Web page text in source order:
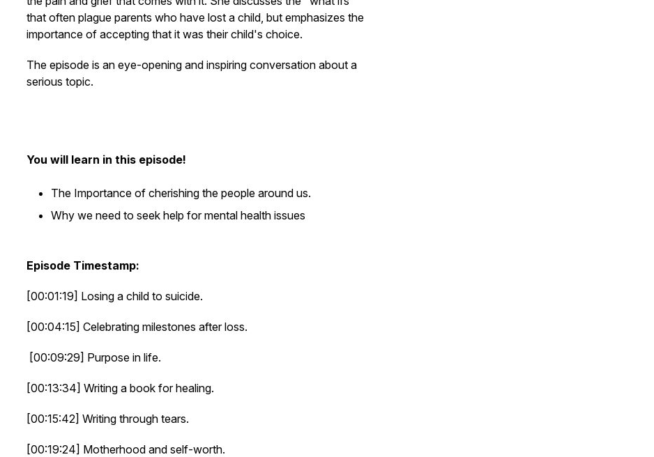
that often plague parents who have lost a child, but emphasizes the
importance of accepting that it was their child's choice.
The episode is an eye-opening and inspiring conversation about a
serious topic.
You will learn in this episode!
The Importance of cherishing the people around us.
Why we need to seek help for mental health issues
Episode Timestamp:
[00:01:19] Losing a child to suicide.
[00:04:15] Celebrating milestones after loss.
[00:09:29] Purpose in life.
[00:13:34] Writing a book for healing.
[00:15:42] Writing through tears.
[00:19:24] Motherhood and self-worth.